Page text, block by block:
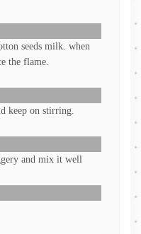
seeds milk. when
the flame.
keep on stirring.
and mix it well